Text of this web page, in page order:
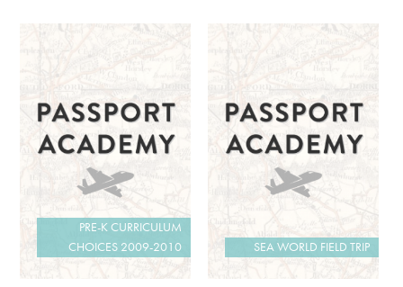
PRE-K CURRICULUM
CHOICES 2009-2010
SEA WORLD FIELD TRIP